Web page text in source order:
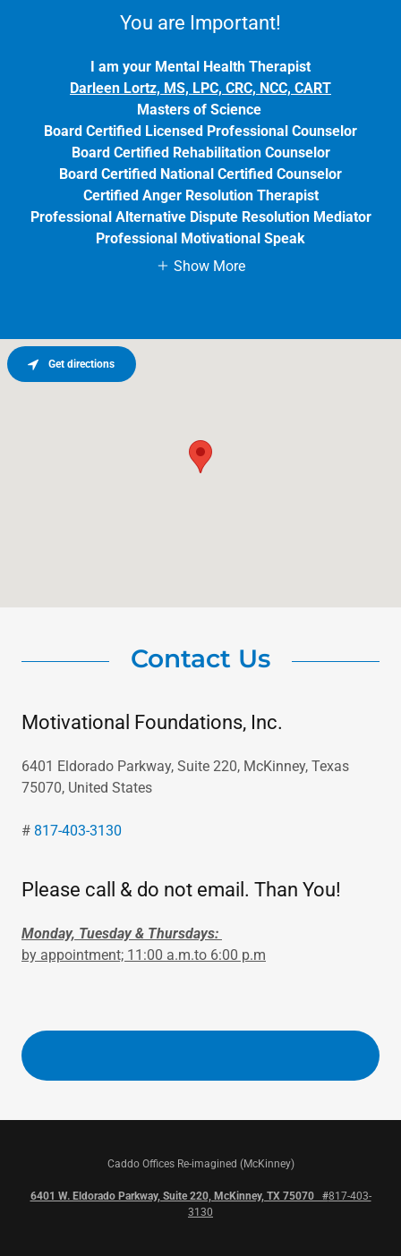
You are Important!
I am your Mental Health Therapist
Darleen Lortz, MS, LPC, CRC, NCC, CART
Masters of Science
Board Certified Licensed Professional Counselor
Board Certified Rehabilitation Counselor
Board Certified National Certified Counselor
Certified Anger Resolution Therapist
Professional Alternative Dispute Resolution Mediator
Professional Motivational Speak
Show More
Contact Us
Motivational Foundations, Inc.
6401 Eldorado Parkway, Suite 220, McKinney, Texas
75070, United States
# 817-403-3130
Please call & do not email. Than You!
Monday, Tuesday & Thursdays:
by appointment; 11:00 a.m.to 6:00 p.m
Get directions
Caddo Offices Re-imagined (McKinney)
6401 W. Eldorado Parkway, Suite 220, McKinney, TX 75070 #817-403-
3130